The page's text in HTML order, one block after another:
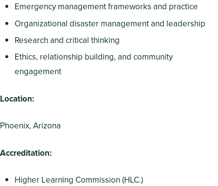
Emergency management frameworks and practice
Organizational disaster management and leadership
Research and critical thinking
Ethics, relationship building, and community
engagement
Location:
Phoenix, Arizona
Accreditation:
Higher Learning Commission (HLC.)